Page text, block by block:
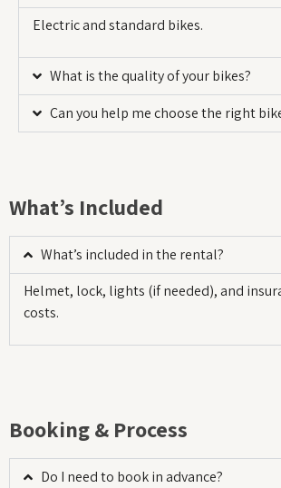
Electric and standard bikes.
What is the quality of your bikes?
Can you help me choose the right
What’s Included
What’s included in the rental?
Helmet, lock, lights (if needed), and
costs.
Booking & Process
Do I need to book in advance?